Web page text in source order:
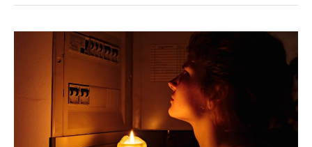
Nor’easters
Heatwaves:
Outage